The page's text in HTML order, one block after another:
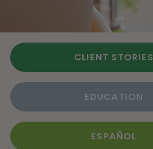
CLIENT STORIES
EDUCATION
ESPAÑOL